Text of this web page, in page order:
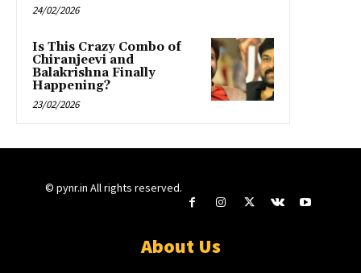
24/02/2026
Is This Crazy Combo of
Chiranjeevi and
Balakrishna Finally
Happening?
23/02/2026
© pynr.in All rights reserved.
About Us